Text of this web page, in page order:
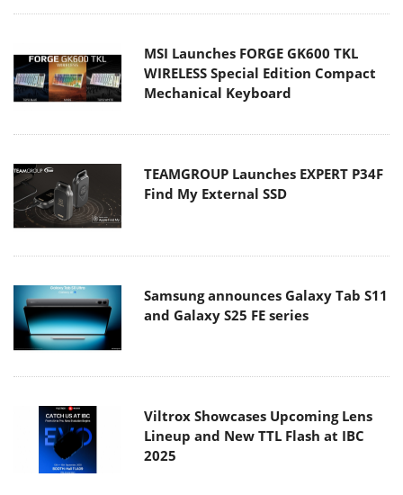
MSI Launches FORGE GK600 TKL
WIRELESS Special Edition Compact
Mechanical Keyboard
TEAMGROUP Launches EXPERT P34F
Find My External SSD
Samsung announces Galaxy Tab S11
and Galaxy S25 FE series
Viltrox Showcases Upcoming Lens
Lineup and New TTL Flash at IBC
2025